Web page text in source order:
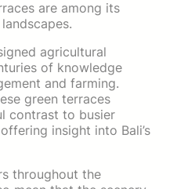
are among its
agricultural
of knowledge
and farming.
green terraces
contrast to busier
insight into Bali’s
throughout the